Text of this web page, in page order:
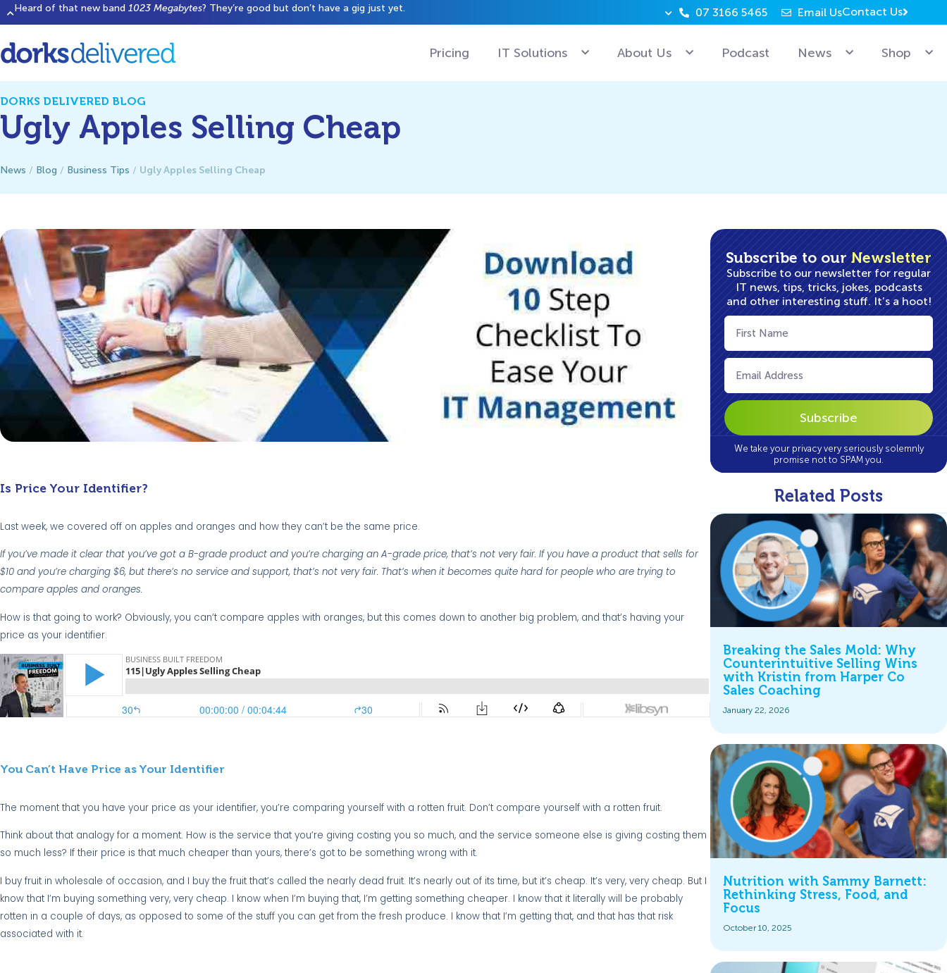
Heard of that new band 1023 Megabytes? They’re good but don’t have a gig just yet. Why can’t Microsoft employees relax? Because they’re
07 3166 5465 Email UsContact Us
Pricing IT Solutions About Us Podcast News Shop
DORKS DELIVERED BLOG
Ugly Apples Selling Cheap
News / Blog / Business Tips / Ugly Apples Selling Cheap
Is Price Your Identifier?
Last week, we covered off on apples and oranges and how they can’t be the same price.
If you’ve made it clear that you’ve got a B-grade product and you’re charging an A-grade price, that’s not very fair. If you have a product that sells for
$10 and you’re charging $6, but there’s no service and support, that’s not very fair. That’s when it becomes quite hard for people who are trying to
compare apples and oranges.
How is that going to work? Obviously, you can’t compare apples with oranges, but this comes down to another big problem, and that’s having your
price as your identifier.
You Can’t Have Price as Your Identifier
The moment that you have your price as your identifier, you’re comparing yourself with a rotten fruit. Don’t compare yourself with a rotten fruit.
Think about that analogy for a moment. How is the service that you’re giving costing you so much, and the service someone else is giving costing them
so much less? If their price is that much cheaper than yours, there’s got to be something wrong with it.
I buy fruit in wholesale of occasion, and I buy the fruit that’s called the nearly dead fruit. It’s nearly out of its time, but it’s cheap. It’s very, very cheap. But I
know that I’m buying something very, very cheap. I know when I’m buying that, I’m getting something cheaper. I know that it literally will be probably
rotten in a couple of days, as opposed to some of the stuff you can get from the fresh produce. I know that I’m getting that, and that has that risk
associated with it.
Subscribe to our Newsletter
Subscribe to our newsletter for regular
IT news, tips, tricks, jokes, podcasts
and other interesting stuff. It’s a hoot!
First
Name
Email
(Required)
We take your privacy very seriously solemnly
promise not to SPAM you.
Related Posts
Breaking the Sales Mold: Why
Counterintuitive Selling Wins
with Kristin from Harper Co
Sales Coaching
January 22, 2026
Nutrition with Sammy Barnett:
Rethinking Stress, Food, and
Focus
October 10, 2025